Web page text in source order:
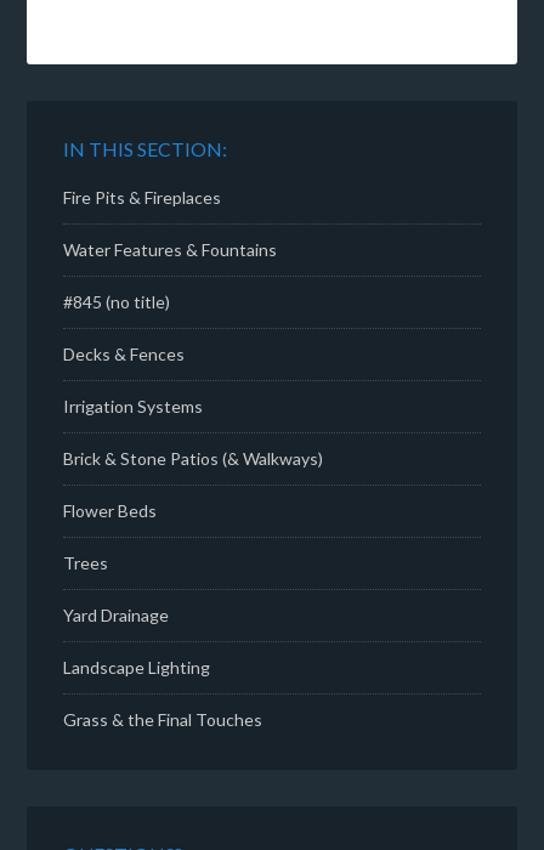
IN THIS SECTION:
Fire Pits & Fireplaces
Water Features & Fountains
#845 (no title)
Decks & Fences
Irrigation Systems
Brick & Stone Patios (& Walkways)
Flower Beds
Trees
Yard Drainage
Landscape Lighting
Grass & the Final Touches